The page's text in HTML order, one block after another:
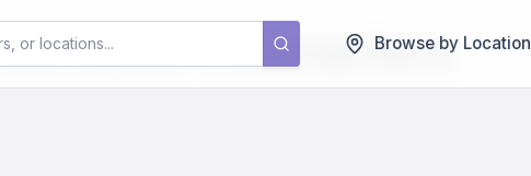
ContractorsBrowse by Location